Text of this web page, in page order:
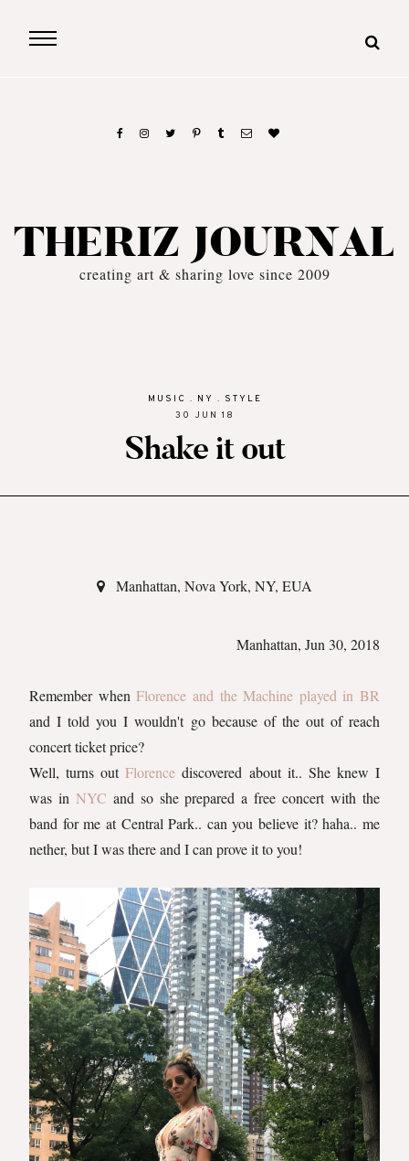
THERIZ JOURNAL
creating art & sharing love since 2009
MUSIC . NY . STYLE
30 JUN 18
Shake it out
Manhattan, Nova York, NY, EUA
Manhattan, Jun 30, 2018
Remember whenFlorence and the Machine played in BR
and I told you I wouldn't go because of the out of reach
concert ticket price?
Well, turns outFlorencediscovered about it.. She knew I
was in NYC and so she prepared a free concert with the
band for me at Central Park.. can you believe it? haha.. me
nether, but I was there and I can prove it to you!